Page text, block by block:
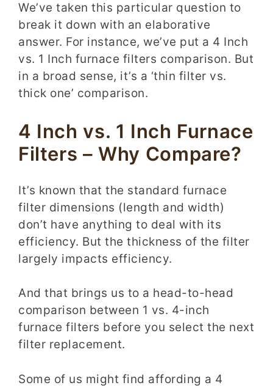
We’ve taken this particular question to
break it down with an elaborative
answer. For instance, we’ve put a 4 Inch
vs. 1 Inch furnace filters comparison. But
in a broad sense, it’s a ‘thin filter vs.
thick one’ comparison.
4 Inch vs. 1 Inch Furnace
Filters – Why Compare?
It’s known that the standard furnace
filter dimensions (length and width)
don’t have anything to deal with its
efficiency. But the thickness of the filter
largely impacts efficiency.
And that brings us to a head-to-head
comparison between 1 vs. 4-inch
furnace filters before you select the next
filter replacement.
Some of us might find affording a 4